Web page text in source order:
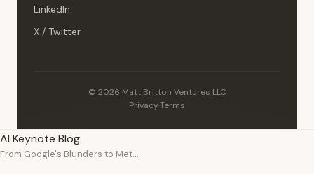
LinkedIn
X / Twitter
© 2026 Matt Britton Ventures LLC
Privacy·Terms
AI Keynote Blog
From Google's Blunders to Meta's Premium AI Future